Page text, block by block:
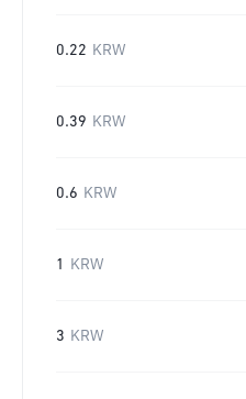
0.22 KRW
0.39 KRW
0.6 KRW
1 KRW
3 KRW